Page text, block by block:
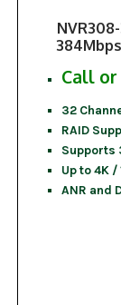
Call
32
RAID
Supports
Up to 4K /
ANR and